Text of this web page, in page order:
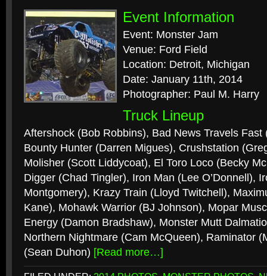
Event Information
Event: Monster Jam
Venue: Ford Field
Location: Detroit, Michigan
Date: January 11th, 2014
Photographer: Paul M. Harry
Truck Lineup
Aftershock (Bob Robbins), Bad News Travels Fast
Bounty Hunter (Darren Migues), Crushstation
Molisher (Scott Liddycoat), El Toro Loco (Becky
Digger (Chad Tingler), Iron Man (Lee O’Donnell),
Montgomery), Krazy Train (Lloyd Twitchell),
Kane), Mohawk Warrior (BJ Johnson), Mopar
Energy (Damon Bradshaw), Monster Mutt
Northern Nightmare (Cam McQueen), Raminator
(Sean Duhon) [Read more…]